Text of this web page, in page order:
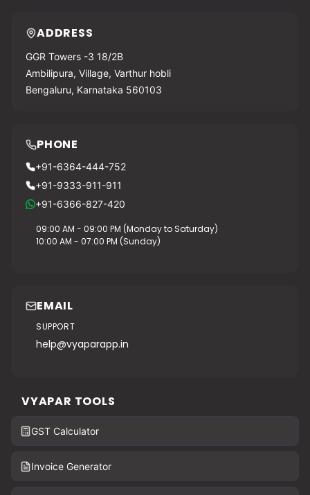
ADDRESS
GGR Towers -3 18/2B
Ambilipura, Village, Varthur hobli
Bengaluru, Karnataka 560103
PHONE
+91-6364-444-752
+91-9333-911-911
+91-6366-827-420
09:00 AM - 09:00 PM (Monday to Saturday)
10:00 AM - 07:00 PM (Sunday)
EMAIL
SUPPORT
help@vyaparapp.in
VYAPAR TOOLS
GST Calculator
Invoice Generator